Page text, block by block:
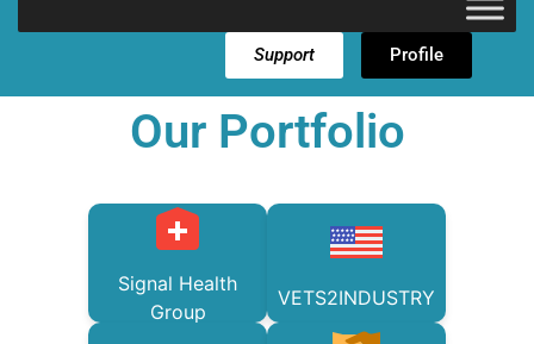
Support Profile
Our Portfolio
Signal Health
Group
VETS2INDUSTRY